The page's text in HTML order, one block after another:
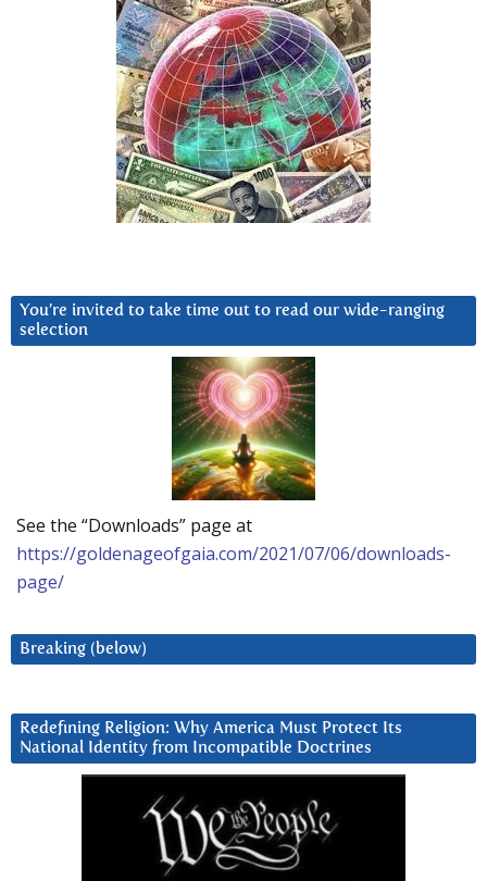
You’re invited to take time out to read our wide-ranging
selection
See the “Downloads” page at
https://goldenageofgaia.com/2021/07/06/downloads-
page/
Breaking (below)
Redefining Religion: Why America Must Protect Its
National Identity from Incompatible Doctrines